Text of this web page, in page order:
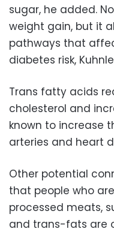
sugar, he added.
weight gain, but it
pathways that
diabetes risk,
Trans fatty acids
cholesterol and
known to increase
arteries and heart
Other potential
that people who
processed meats,
and trans-fats are